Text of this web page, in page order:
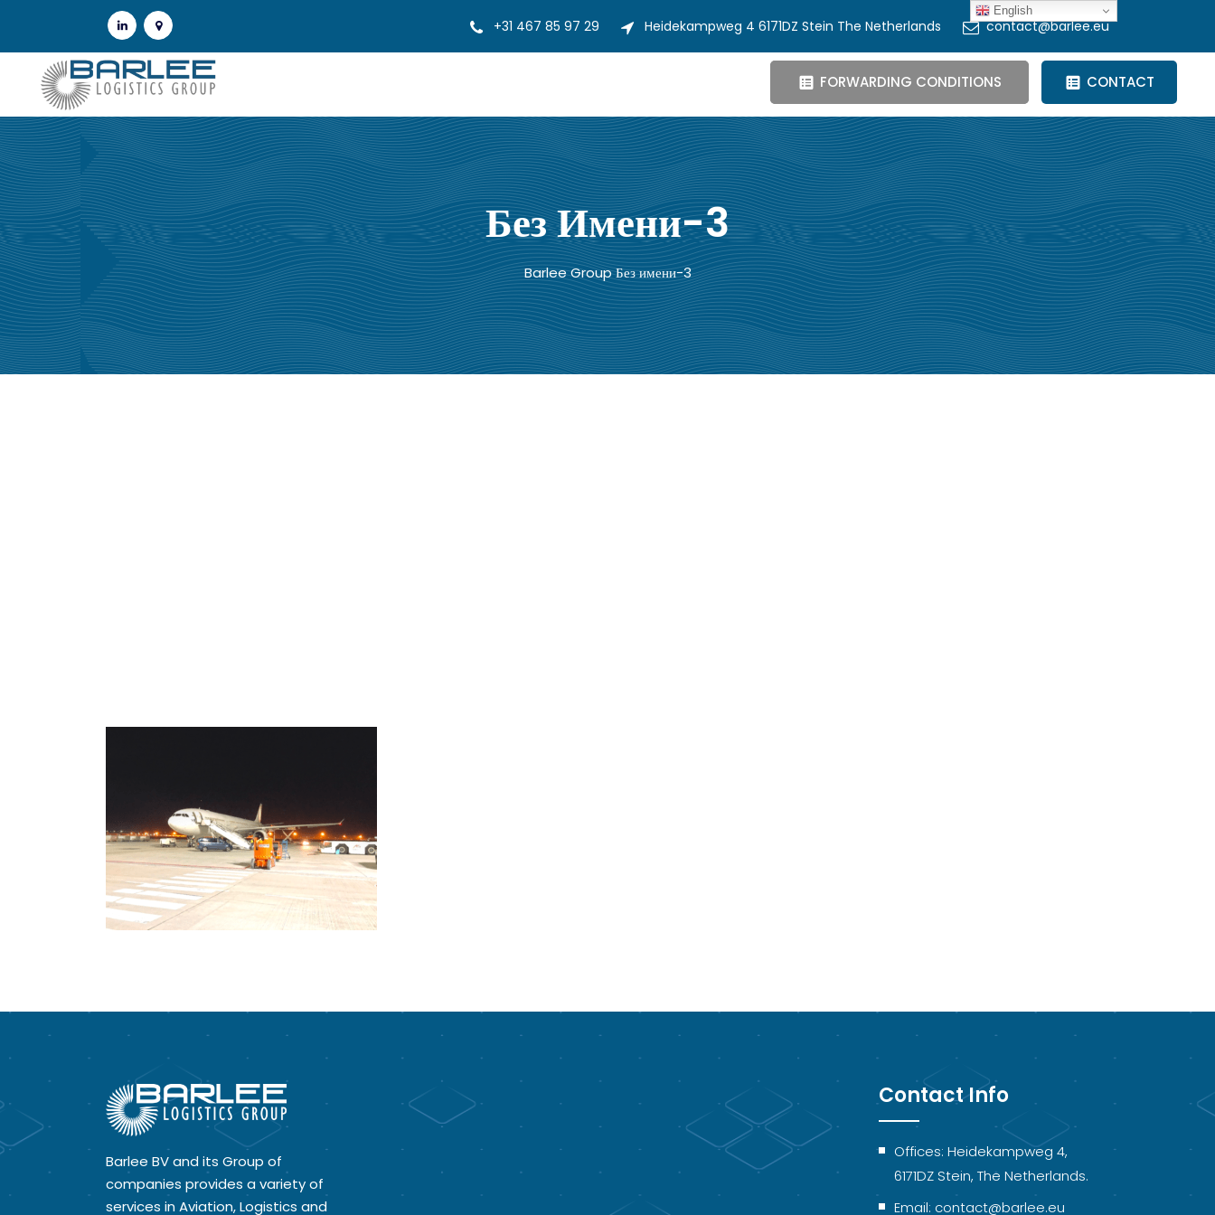
+31 467 85 97 29 Heidekampweg 4 6171DZ Stein The Netherlands contact@barlee.eu
FORWARDING CONDITIONS CONTACT
Без Имени-3
Barlee GroupБез имени-3
Barlee BV and its Group of
companies provides a variety of
services in Aviation, Logistics and
Contact Info
Offices: Heidekampweg 4,
6171DZ Stein, The Netherlands.
Email: contact@barlee.eu
English